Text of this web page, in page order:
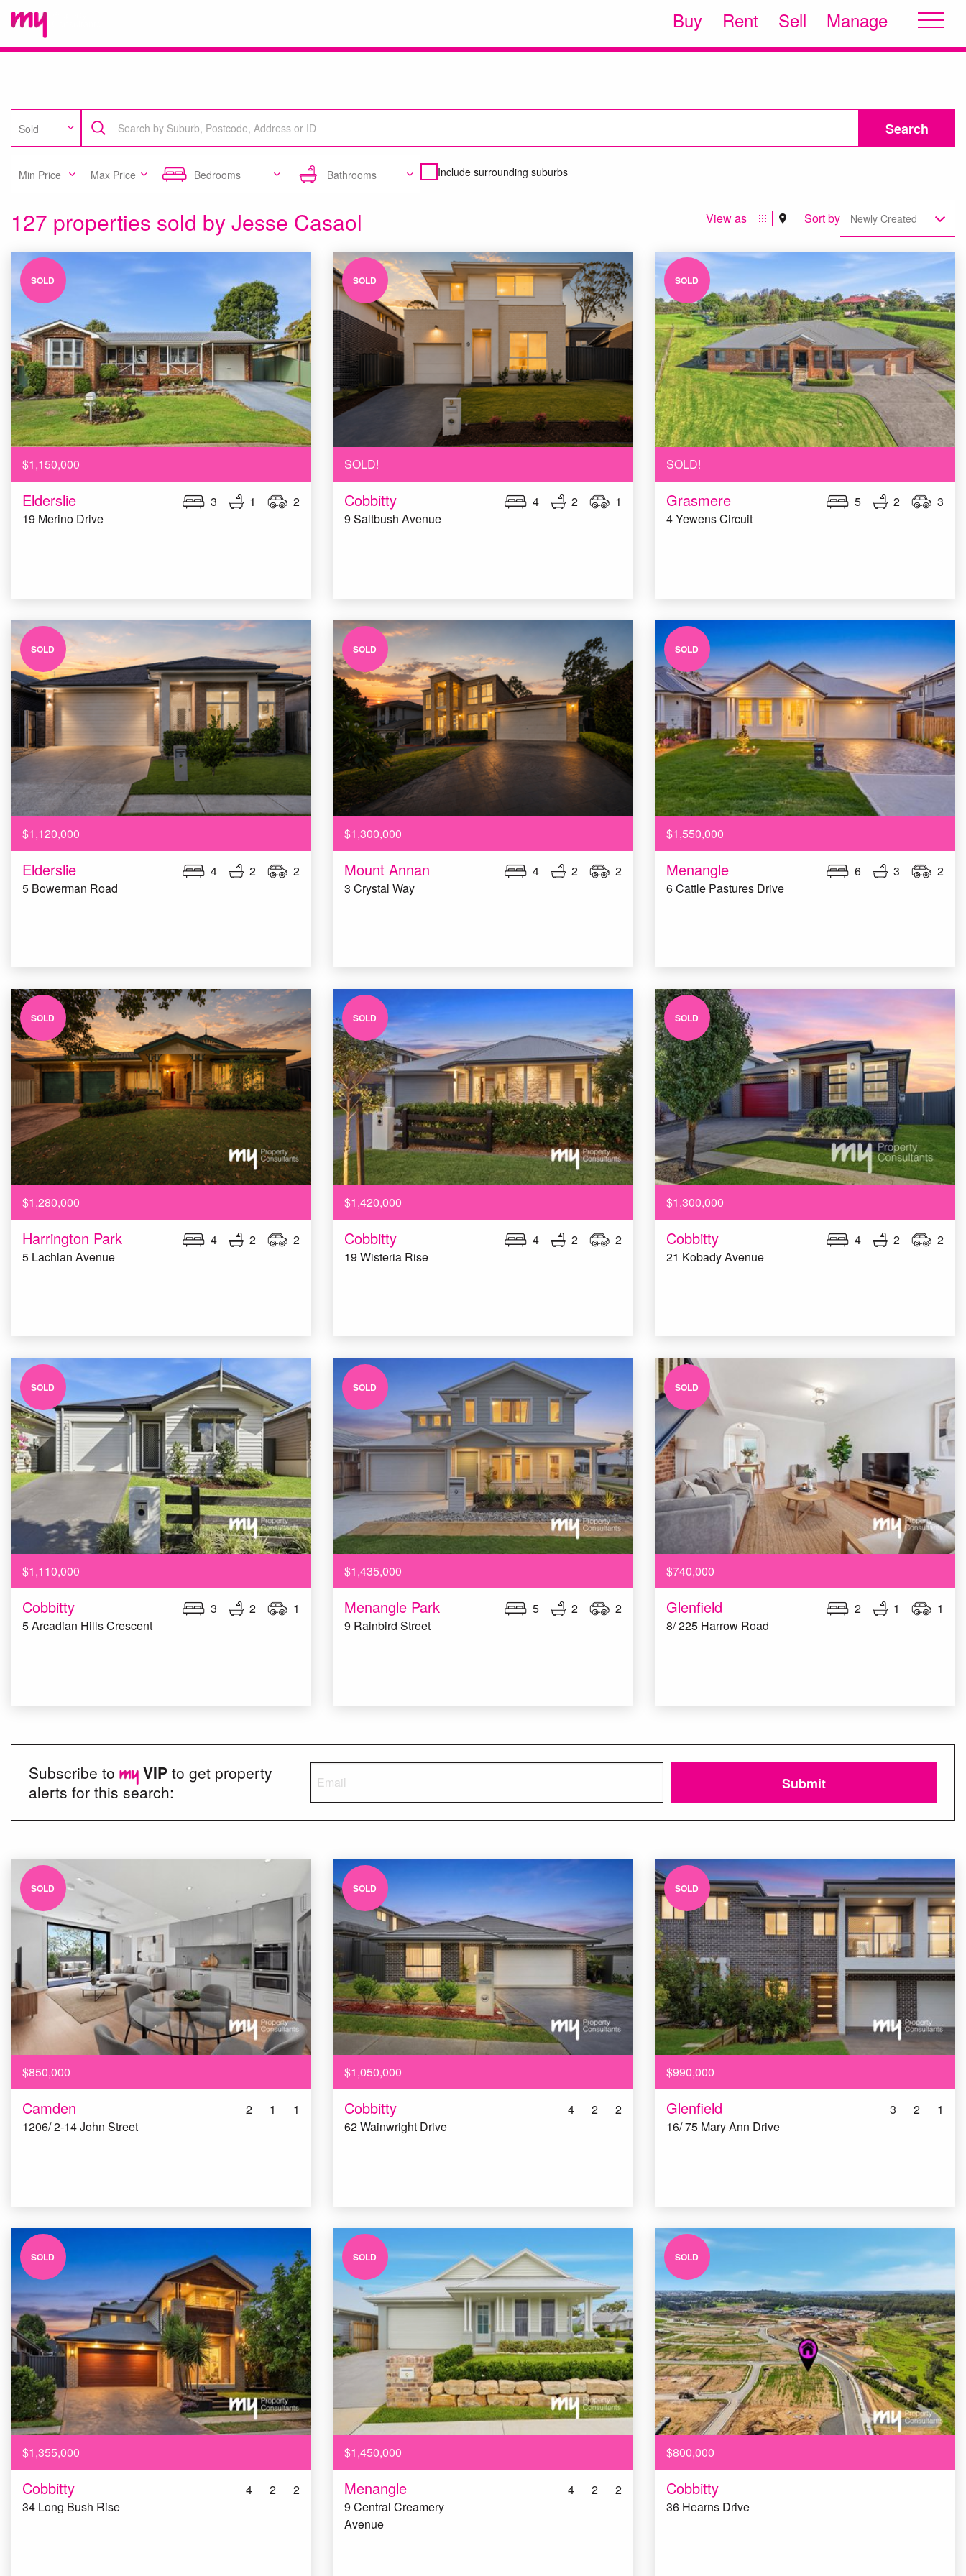
Buy Rent Sell Manage
Sold Search
Min Price Max Price Bedrooms Bathrooms Include surrounding suburbs
127 properties sold by Jesse Casaol View as Sort by Newly Created
SOLD
$1,150,000
Elderslie
19 Merino Drive
3 1 2
SOLD
SOLD!
Cobbitty
9 Saltbush Avenue
4 2 1
SOLD
SOLD!
Grasmere
4 Yewens Circuit
5 2 3
SOLD
$1,120,000
Elderslie
5 Bowerman Road
4 2 2
SOLD
$1,300,000
Mount Annan
3 Crystal Way
4 2 2
SOLD
$1,550,000
Menangle
6 Cattle Pastures Drive
6 3 2
SOLD
$1,280,000
Harrington Park
5 Lachlan Avenue
4 2 2
SOLD
$1,420,000
Cobbitty
19 Wisteria Rise
4 2 2
SOLD
$1,300,000
Cobbitty
21 Kobady Avenue
4 2 2
SOLD
$1,110,000
Cobbitty
5 Arcadian Hills Crescent
3 2 1
SOLD
$1,435,000
Menangle Park
9 Rainbird Street
5 2 2
SOLD
$740,000
Glenfield
8/ 225 Harrow Road
2 1 1
Subscribe to VIP to get property
alerts for this search:
Submit
SOLD
$850,000
Camden
1206/ 2-14 John Street
2 1 1
SOLD
$1,050,000
Cobbitty
62 Wainwright Drive
4 2 2
SOLD
$990,000
Glenfield
16/ 75 Mary Ann Drive
3 2 1
SOLD
$1,355,000
Cobbitty
34 Long Bush Rise
4 2 2
SOLD
$1,450,000
Menangle
9 Central Creamery
Avenue
4 2 2
SOLD
$800,000
Cobbitty
36 Hearns Drive